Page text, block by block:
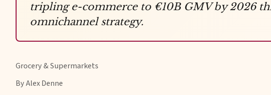
tripling e-commerce to €10B GMV by 2026
omnichannel strategy.
Grocery & Supermarkets
By Alex Denne